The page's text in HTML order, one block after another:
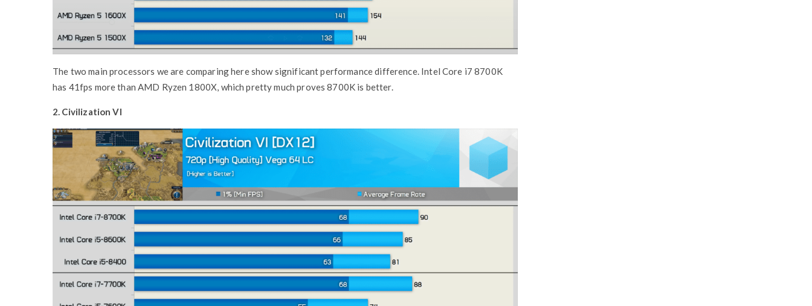
The two main processors we are comparing here show significant performance difference. Intel Core i7 8700K
has 41fps more than AMD Ryzen 1800X, which pretty much proves 8700K is better.
2. Civilization VI